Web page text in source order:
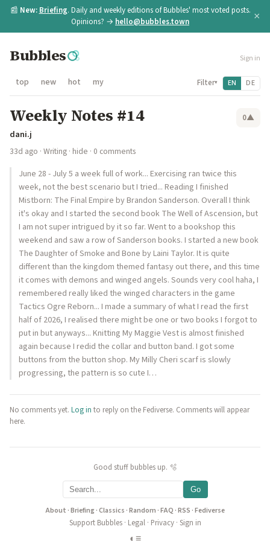
📰 New: Briefing. Daily and weekly editions of Bubbles' most voted posts.
Opinions? → hello@bubbles.town ×
Bubbles Sign in
top new hot my Filter▾ EN DE
Weekly Notes #14 0▲
dani.j
33d ago · Writing · hide · 0 comments
June 28 - July 5 a week full of work... Exercising ran twice this
week, not the best scenario but I tried... Reading I finished
Mistborn: The Final Empire by Brandon Sanderson. Overall I think
it's okay and I started the second book The Well of Ascension, but
I am not super intrigued by it so far. Went to a bookshop this
weekend and saw a row of Sanderson books. I started a new book
The Daughter of Smoke and Bone by Laini Taylor. It is quite
different than the kingdom themed fantasy out there, and this time
it comes with demons and winged angels. Sounds very cool haha, I
remembered really liked the winged characters in the game
Tactics Ogre Reborn... I made a summary of what I read the first
half of 2026, I realised there might be one or two books I forgot to
put in but anyways... Knitting My Maggie Vest is almost finished
again because I redid the collar and button band. I got some
buttons from the button shop. My Milly Cheri scarf is slowly
progressing, the pattern is so cute I…
No comments yet. Log in to reply on the Fediverse. Comments will appear
here.
Good stuff bubbles up. 🫧
Go
About ·Briefing·Classics ·Random ·FAQ ·RSS ·Fediverse
Support Bubbles· Legal· Privacy· Sign in
◐ ≡